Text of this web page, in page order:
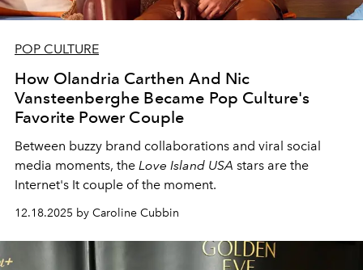
POP CULTURE
How Olandria Carthen And Nic
Vansteenberghe Became Pop Culture's
Favorite Power Couple
Between buzzy brand collaborations and viral social
media moments, the Love Island USA stars are the
Internet's It couple of the moment.
12.18.2025 by Caroline Cubbin